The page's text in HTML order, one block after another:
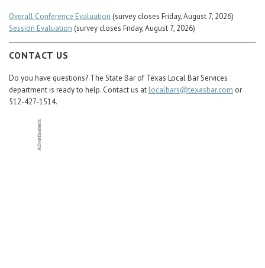
Overall Conference Evaluation (survey closes Friday, August 7, 2026)
Session Evaluation (survey closes Friday, August 7, 2026)
CONTACT US
Do you have questions? The State Bar of Texas Local Bar Services
department is ready to help. Contact us at localbars@texasbar.com or
512-427-1514.